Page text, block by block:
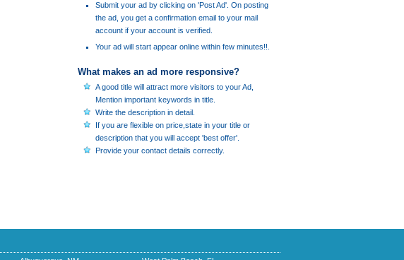
Submit your ad by clicking on 'Post Ad'. On posting
the ad, you get a confirmation email to your mail
account if your account is verified.
Your ad will start appear online within few minutes!!.
What makes an ad more responsive?
A good title will attract more visitors to your Ad,
Mention important keywords in title.
Write the description in detail.
If you are flexible on price,state in your title or
description that you will accept 'best offer'.
Provide your contact details correctly.